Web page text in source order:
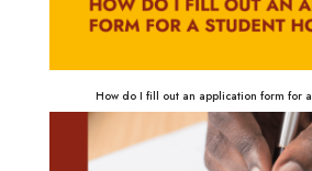
How do I fill out an application form for